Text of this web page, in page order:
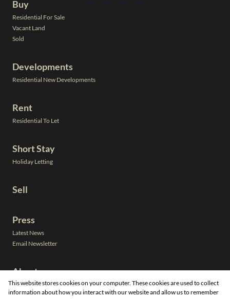
Buy
Residential For Sale
Vacant Land
Sold
Developments
Residential New Developments
Rent
Residential To Let
Short Stay
Holiday Letting
Sell
Press
Latest News
Email Newsletter
About
Leadership
Neighbourhoods
This website stores cookies on your computer. These cookies are used to collect
information about how you interact with our website and allow us to remember